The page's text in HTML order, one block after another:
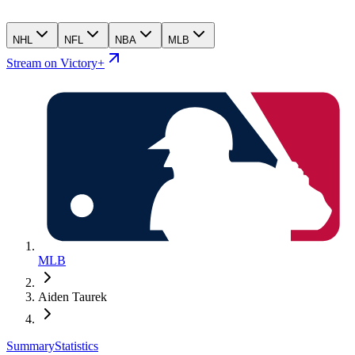
NHL NFL NBA MLB
Stream on Victory+
MLB
Aiden Taurek
SummaryStatistics